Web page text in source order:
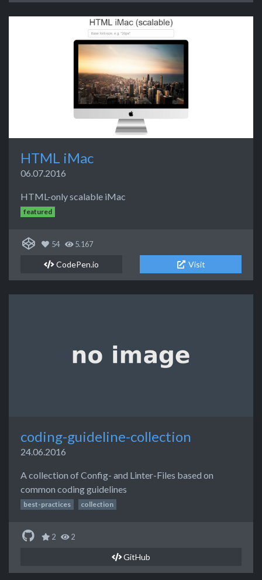
HTML iMac
06.07.2016
HTML-only scalable iMac
featured
54 5.167
CodePen.io Visit
coding-guideline-collection
24.06.2016
A collection of Config- and Linter-Files based on
common coding guidelines
best-practices collection
2 2
GitHub